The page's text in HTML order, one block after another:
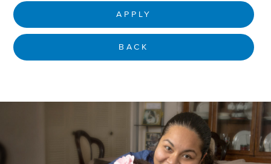
APPLY
BACK